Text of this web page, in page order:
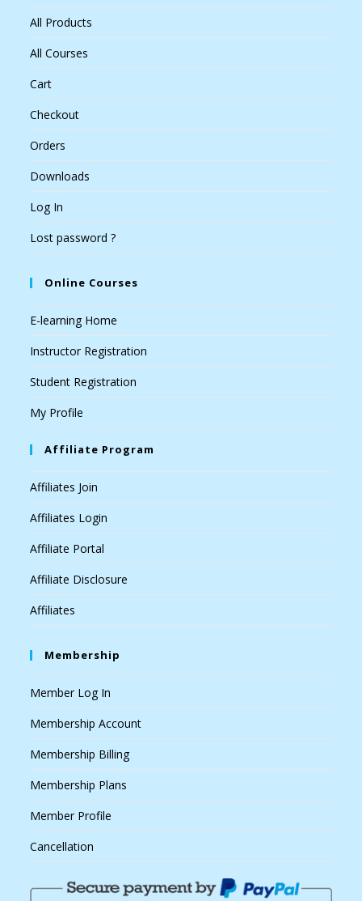
All Products
All Courses
Cart
Checkout
Orders
Downloads
Log In
Lost password ?
Online Courses
E-learning Home
Instructor Registration
Student Registration
My Profile
Affiliate Program
Affiliates Join
Affiliates Login
Affiliate Portal
Affiliate Disclosure
Affiliates
Membership
Member Log In
Membership Account
Membership Billing
Membership Plans
Member Profile
Cancellation